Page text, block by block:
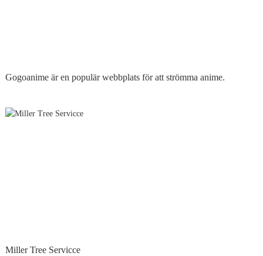
Gogoanime är en populär webbplats för att strömma anime.
Miller Tree Servicce